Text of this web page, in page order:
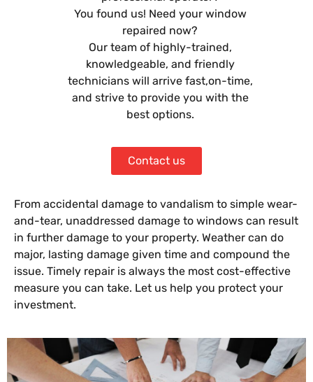
You found us! Need your window
repaired now?
Our team of highly-trained,
knowledgeable, and friendly
technicians will arrive fast,on-time,
and strive to provide you with the
best options.
Contact us
From accidental damage to vandalism to simple wear-
and-tear, unaddressed damage to windows can result
in further damage to your property. Weather can do
major, lasting damage given time and compound the
issue. Timely repair is always the most cost-effective
measure you can take. Let us help you protect your
investment.